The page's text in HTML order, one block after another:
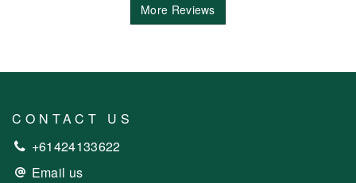
More Reviews
CONTACT US
+61424133622
Email us